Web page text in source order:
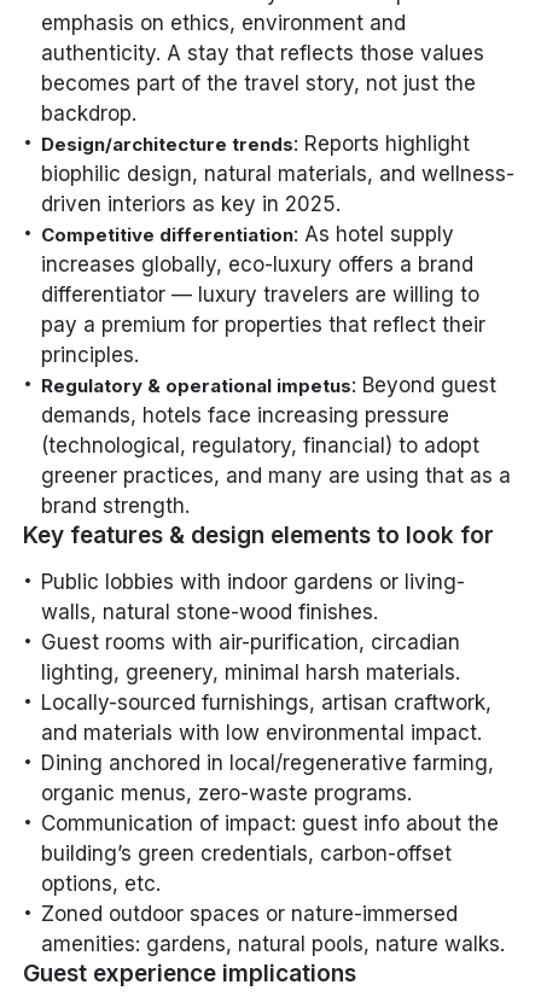
emphasis on ethics, environment and
authenticity. A stay that reflects those values
becomes part of the travel story, not just the
backdrop.
Design/architecture trends: Reports highlight
biophilic design, natural materials, and wellness-
driven interiors as key in 2025.
Competitive differentiation: As hotel supply
increases globally, eco-luxury offers a brand
differentiator — luxury travelers are willing to
pay a premium for properties that reflect their
principles.
Regulatory & operational impetus: Beyond guest
demands, hotels face increasing pressure
(technological, regulatory, financial) to adopt
greener practices, and many are using that as a
brand strength.
Key features & design elements to look for
Public lobbies with indoor gardens or living-
walls, natural stone-wood finishes.
Guest rooms with air-purification, circadian
lighting, greenery, minimal harsh materials.
Locally-sourced furnishings, artisan craftwork,
and materials with low environmental impact.
Dining anchored in local/regenerative farming,
organic menus, zero-waste programs.
Communication of impact: guest info about the
building’s green credentials, carbon-offset
options, etc.
Zoned outdoor spaces or nature-immersed
amenities: gardens, natural pools, nature walks.
Guest experience implications